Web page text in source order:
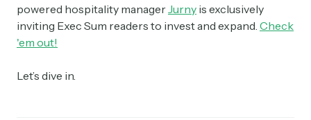
powered hospitality managerJurny is exclusively
inviting Exec Sum readers to invest and expand. Check
'em out!
Let’s dive in.